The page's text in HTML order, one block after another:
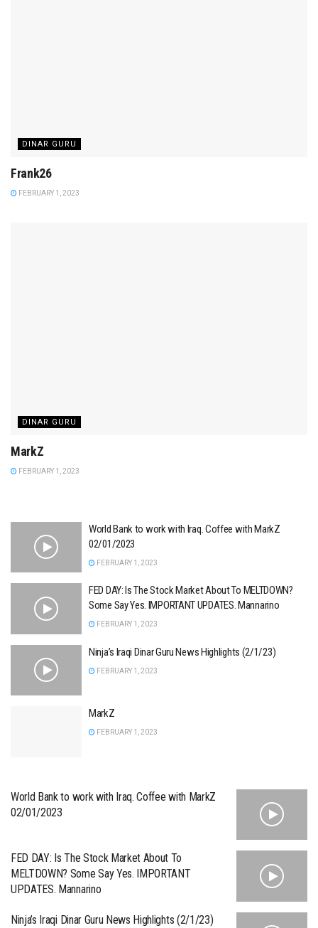
DINAR GURU
Frank26
FEBRUARY 1, 2023
DINAR GURU
MarkZ
FEBRUARY 1, 2023
World Bank to work with Iraq. Coffee with MarkZ
02/01/2023
FEBRUARY 1, 2023
FED DAY: Is The Stock Market About To MELTDOWN?
Some Say Yes. IMPORTANT UPDATES. Mannarino
FEBRUARY 1, 2023
Ninja’s Iraqi Dinar Guru News Highlights (2/1/23)
FEBRUARY 1, 2023
MarkZ
FEBRUARY 1, 2023
World Bank to work with Iraq. Coffee with MarkZ
02/01/2023
FED DAY: Is The Stock Market About To
MELTDOWN? Some Say Yes. IMPORTANT
UPDATES. Mannarino
Ninja’s Iraqi Dinar Guru News Highlights (2/1/23)